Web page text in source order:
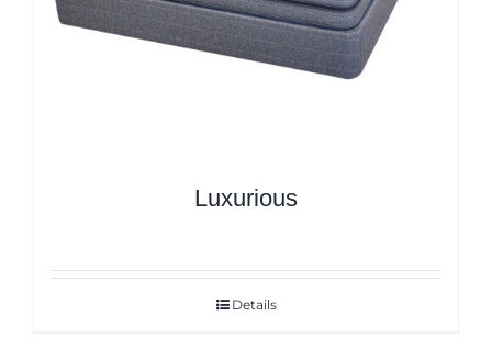
Luxurious
Details